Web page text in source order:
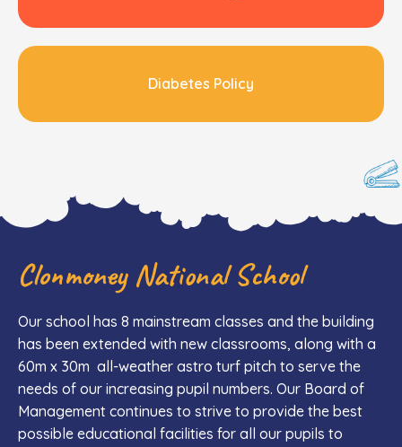
Diabetes Policy
Clonmoney National School
Our school has 8 mainstream classes and the building
has been extended with new classrooms, along with a
60m x 30m all-weather astro turf pitch to serve the
needs of our increasing pupil numbers. Our Board of
Management continues to strive to provide the best
possible educational facilities for all our pupils to